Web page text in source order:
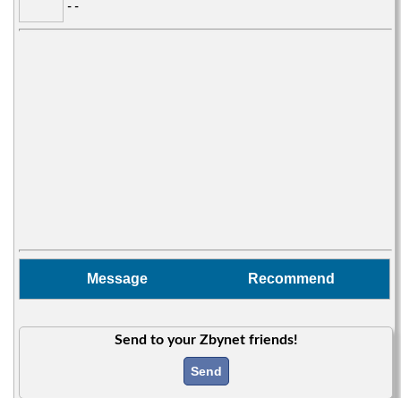
- -
Message Recommend
Send to your Zbynet friends!
Send